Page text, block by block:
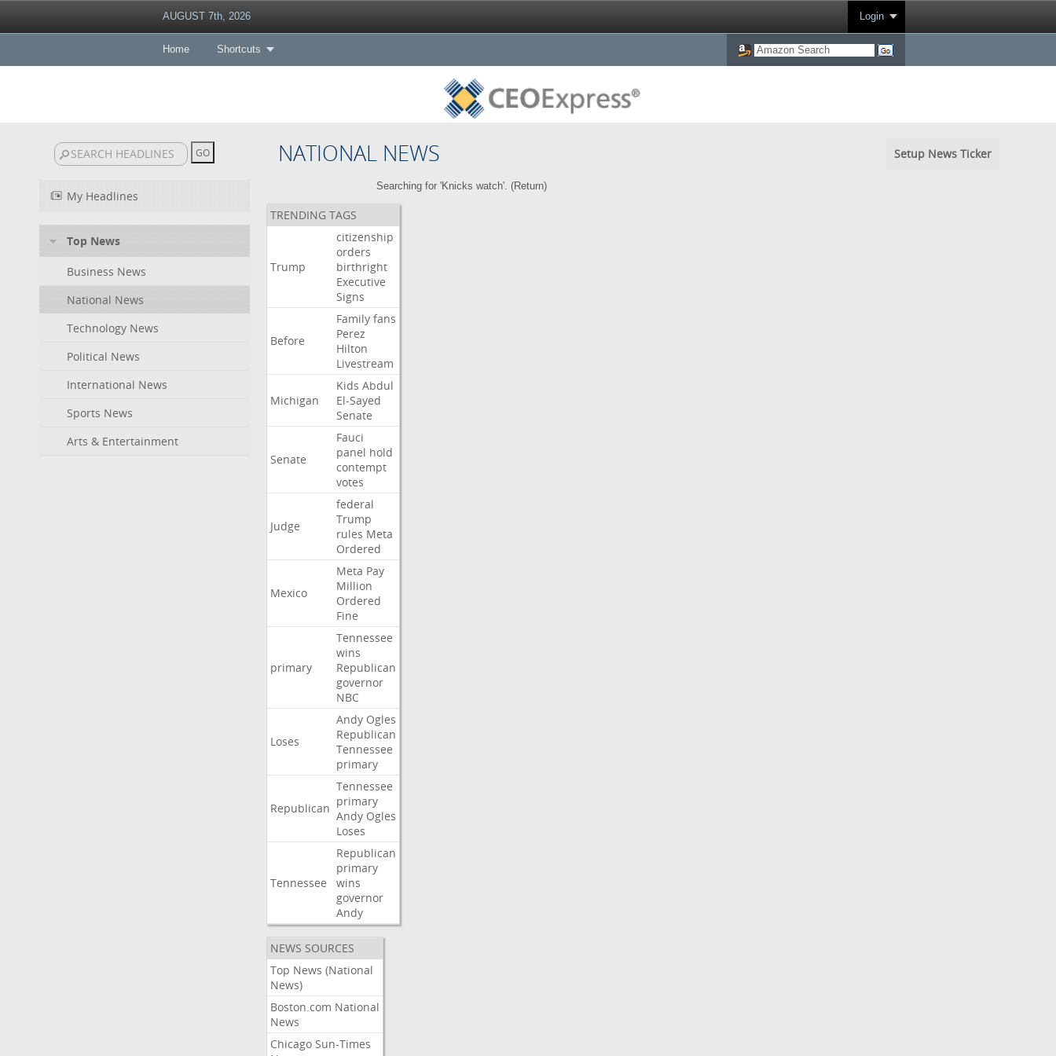
AUGUST 7th, 2026 Login
Home Shortcuts
NATIONAL NEWS Setup News Ticker
My Headlines
Top News
Business News
National News
Technology News
Political News
International News
Sports News
Arts & Entertainment
Searching for 'Knicks watch'. (Return)
TRENDING TAGS
Trump
citizenship
orders
birthright
Executive
Signs
Before
Family fans
Perez
Hilton
Livestream
Michigan
Kids Abdul
El-Sayed
Senate
Senate
Fauci
panel hold
contempt
votes
Judge
federal
Trump
rules Meta
Ordered
Mexico
Meta Pay
Million
Ordered
Fine
primary
Tennessee
wins
Republican
governor
NBC
Loses
Andy Ogles
Republican
Tennessee
primary
Republican
Tennessee
primary
Andy Ogles
Loses
Tennessee
Republican
primary
wins
governor
Andy
NEWS SOURCES
Top News (National
News)
Boston.com National
News
Chicago Sun-Times